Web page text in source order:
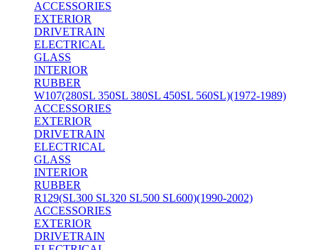
ACCESSORIES
EXTERIOR
DRIVETRAIN
ELECTRICAL
GLASS
INTERIOR
RUBBER
W107(280SL 350SL 380SL 450SL 560SL)(1972-1989)
ACCESSORIES
EXTERIOR
DRIVETRAIN
ELECTRICAL
GLASS
INTERIOR
RUBBER
R129(SL300 SL320 SL500 SL600)(1990-2002)
ACCESSORIES
EXTERIOR
DRIVETRAIN